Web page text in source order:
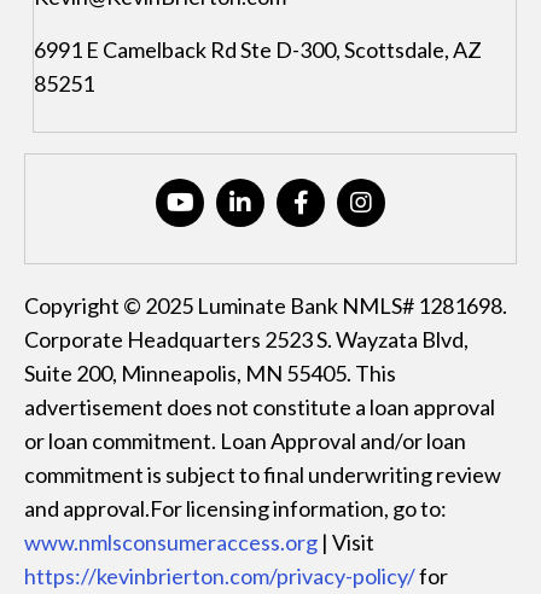
6991 E Camelback Rd Ste D-300, Scottsdale, AZ
85251
Copyright © 2025 Luminate Bank NMLS# 1281698.
Corporate Headquarters 2523 S. Wayzata Blvd,
Suite 200, Minneapolis, MN 55405. This
advertisement does not constitute a loan approval
or loan commitment. Loan Approval and/or loan
commitment is subject to final underwriting review
and approval.For licensing information, go to:
www.nmlsconsumeraccess.org | Visit
https://kevinbrierton.com/privacy-policy/for